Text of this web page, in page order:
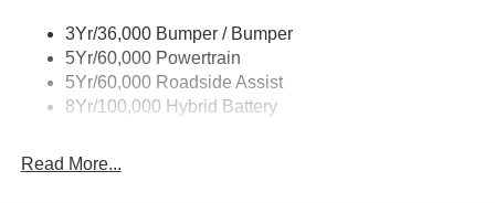
3Yr/36,000 Bumper / Bumper
5Yr/60,000 Powertrain
5Yr/60,000 Roadside Assist
8Yr/100,000 Hybrid Battery
Read More...